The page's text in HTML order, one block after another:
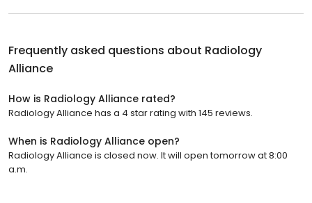
Frequently asked questions about Radiology
Alliance
How is Radiology Alliance rated?
Radiology Alliance has a 4 star rating with 145 reviews.
When is Radiology Alliance open?
Radiology Alliance is closed now. It will open tomorrow at 8:00
a.m.